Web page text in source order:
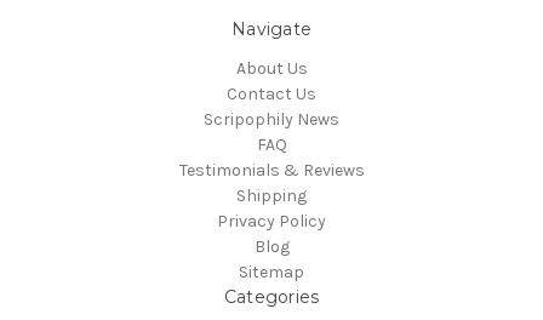
Navigate
About Us
Contact Us
Scripophily News
FAQ
Testimonials & Reviews
Shipping
Privacy Policy
Blog
Sitemap
Categories